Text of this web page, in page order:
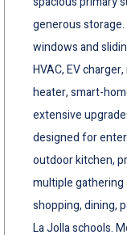
generous
windows and
HVAC, EV
heater, smart-
extensive
designed for
outdoor kitchen,
multiple gathering
shopping, dining,
La Jolla schools.